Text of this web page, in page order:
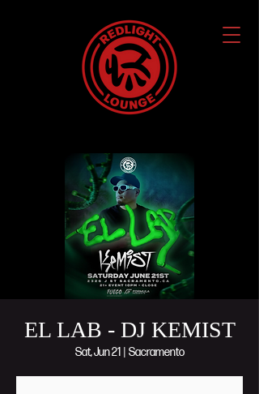
EL LAB - DJ KEMIST
Sat, Jun 21 Sacramento